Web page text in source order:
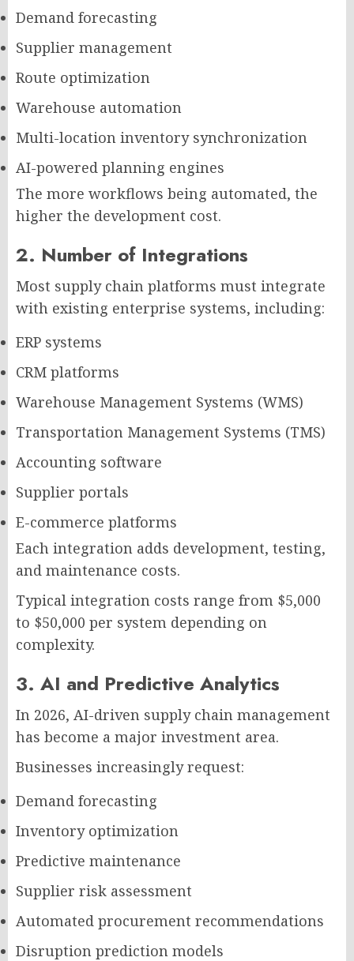
Demand forecasting
Supplier management
Route optimization
Warehouse automation
Multi-location inventory synchronization
AI-powered planning engines
The more workflows being automated, the
higher the development cost.
2. Number of Integrations
Most supply chain platforms must integrate
with existing enterprise systems, including:
ERP systems
CRM platforms
Warehouse Management Systems (WMS)
Transportation Management Systems (TMS)
Accounting software
Supplier portals
E-commerce platforms
Each integration adds development, testing,
and maintenance costs.
Typical integration costs range from $5,000
to $50,000 per system depending on
complexity.
3. AI and Predictive Analytics
In 2026, AI-driven supply chain management
has become a major investment area.
Businesses increasingly request:
Demand forecasting
Inventory optimization
Predictive maintenance
Supplier risk assessment
Automated procurement recommendations
Disruption prediction models